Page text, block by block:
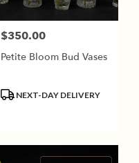
Price:
$350.00
Petite Bloom Bud Vases
ProductNEXT-DAY DELIVERY